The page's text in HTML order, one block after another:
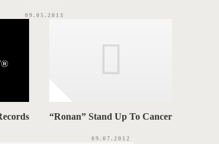
09.05.2013
“Ronan” Stand Up To Cancer
09.07.2012